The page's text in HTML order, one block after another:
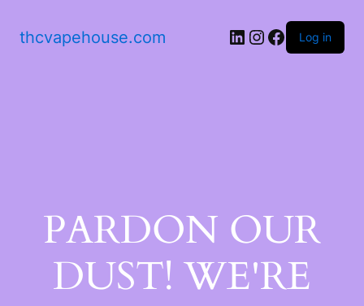
thcvapehouse.com Log in
PARDON OUR
DUST! WE'RE